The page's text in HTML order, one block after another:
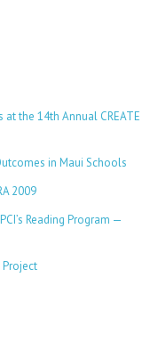
at the 14th Annual CREATE
in Maui Schools
2009
Reading Program —
Project